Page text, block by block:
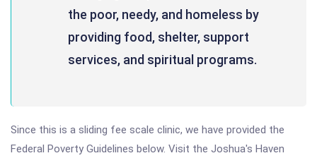
the poor, needy, and homeless by
providing food, shelter, support
services, and spiritual programs.
Since this is a sliding fee scale clinic, we have provided the
Federal Poverty Guidelines below. Visit the Joshua's Haven